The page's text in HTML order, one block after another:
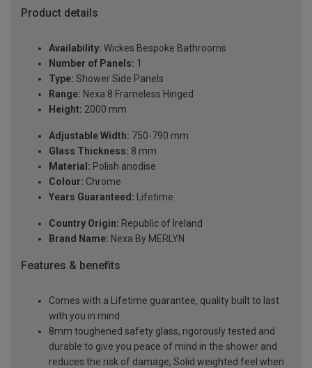
Product details
Availability: Wickes Bespoke Bathrooms
Number of Panels: 1
Type: Shower Side Panels
Range: Nexa 8 Frameless Hinged
Height: 2000 mm
Adjustable Width: 750-790 mm
Glass Thickness: 8 mm
Material: Polish anodise
Colour: Chrome
Years Guaranteed: Lifetime
Country Origin: Republic of Ireland
Brand Name: Nexa By MERLYN
Features & benefits
Comes with a Lifetime guarantee, quality built to last
with you in mind
8mm toughened safety glass, rigorously tested and
durable to give you peace of mind in the shower and
reduces the risk of damage; Solid weighted feel when